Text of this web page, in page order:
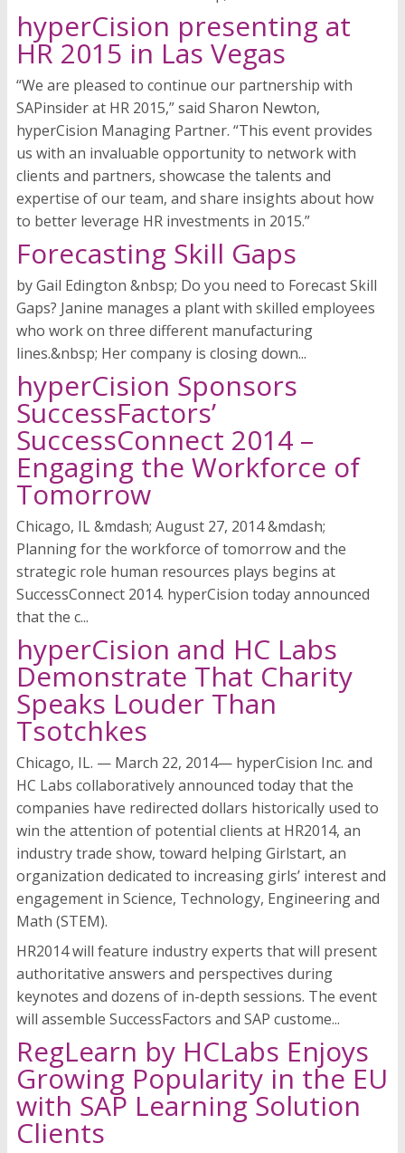
hyperCision presenting at
HR 2015 in Las Vegas
“We are pleased to continue our partnership with
SAPinsider at HR 2015,” said Sharon Newton,
hyperCision Managing Partner. “This event provides
us with an invaluable opportunity to network with
clients and partners, showcase the talents and
expertise of our team, and share insights about how
to better leverage HR investments in 2015.”
Forecasting Skill Gaps
by Gail Edington &nbsp; Do you need to Forecast Skill
Gaps? Janine manages a plant with skilled employees
who work on three different manufacturing
lines.&nbsp; Her company is closing down...
hyperCision Sponsors
SuccessFactors’
SuccessConnect 2014 –
Engaging the Workforce of
Tomorrow
Chicago, IL &mdash; August 27, 2014 &mdash;
Planning for the workforce of tomorrow and the
strategic role human resources plays begins at
SuccessConnect 2014. hyperCision today announced
that the c...
hyperCision and HC Labs
Demonstrate That Charity
Speaks Louder Than
Tsotchkes
Chicago, IL. — March 22, 2014— hyperCision Inc. and
HC Labs collaboratively announced today that the
companies have redirected dollars historically used to
win the attention of potential clients at HR2014, an
industry trade show, toward helping Girlstart, an
organization dedicated to increasing girls’ interest and
engagement in Science, Technology, Engineering and
Math (STEM).
HR2014 will feature industry experts that will present
authoritative answers and perspectives during
keynotes and dozens of in-depth sessions. The event
will assemble SuccessFactors and SAP custome...
RegLearn by HCLabs Enjoys
Growing Popularity in the EU
with SAP Learning Solution
Clients